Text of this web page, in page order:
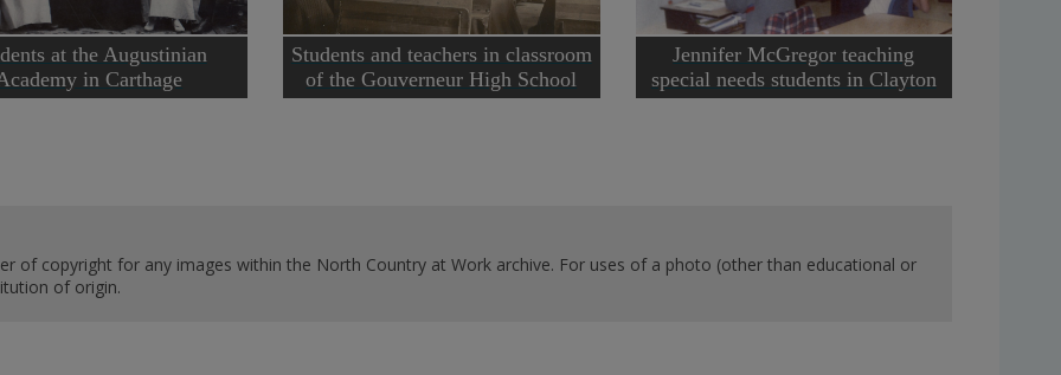
at the Augustinian
in Carthage
Students and teachers in classroom
of the Gouverneur High School
Jennifer McGregor teaching
special needs students in Clayton
of copyright for any images within the North Country at Work archive. For uses of a photo (other than educational or
of origin.